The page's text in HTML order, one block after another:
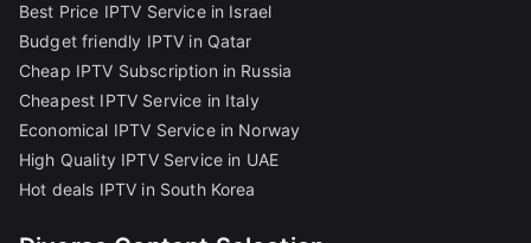
Best Price IPTV Service in Israel
Budget friendly IPTV in Qatar
Cheap IPTV Subscription in Russia
Cheapest IPTV Service in Italy
Economical IPTV Service in Norway
High Quality IPTV Service in UAE
Hot deals IPTV in South Korea